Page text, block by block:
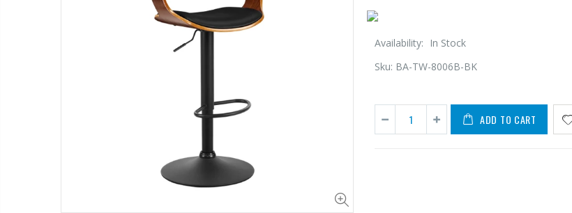
Availability:
In Stock
Sku: BA-TW-8006B-BK
ADD TO CART